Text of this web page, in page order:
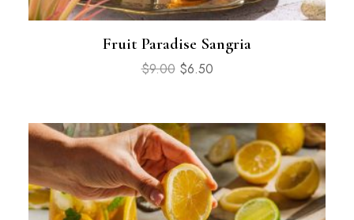
Fruit Paradise Sangria
$9.00 $6.50